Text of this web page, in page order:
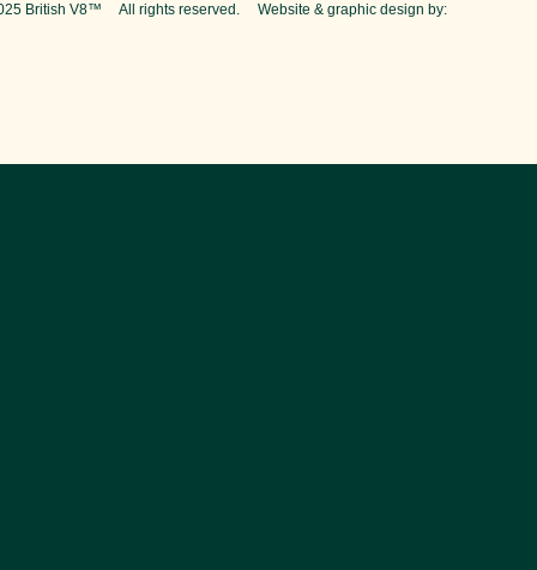
British V8™ All rights reserved. Website & graphic design by: